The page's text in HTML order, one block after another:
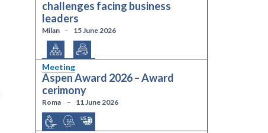
challenges facing business
leaders
Milan 15 June 2026
Meeting
Aspen Award 2026 – Award
cerimony
Roma 11 June 2026